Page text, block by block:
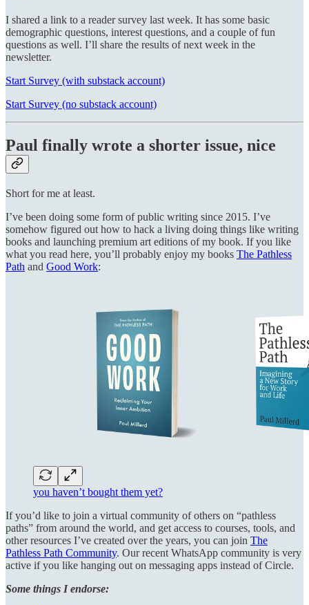
I shared a link to a reader survey last week. It has some basic
demographic questions, interest questions, and a couple of fun
questions as well. I’ll share the results of next week in the
newsletter.
Start Survey (with substack account)
Start Survey (no substack account)
Paul finally wrote a shorter issue, nice
Short for me at least.
I’ve been doing some form of public writing since 2015. I’ve
somehow figured out how to hack a living doing things like writing
books and launching premium art editions of my book. If you like
what you read here, you’ll probably enjoy my books The Pathless
Path and Good Work:
you haven’t bought them yet?
If you’d like to join a virtual community of others on “pathless
paths” from around the world, and get access to courses, tools, and
other resources I’ve created over the years, you can join The
Pathless Path Community. Our recent WhatsApp community is very
active if you like hanging out on messaging apps instead of Circle.
Some things I endorse: